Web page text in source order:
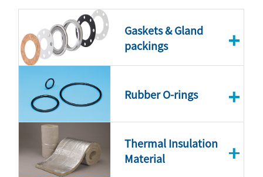
Gaskets & Gland
packings
Rubber O-rings
Thermal Insulation
Material